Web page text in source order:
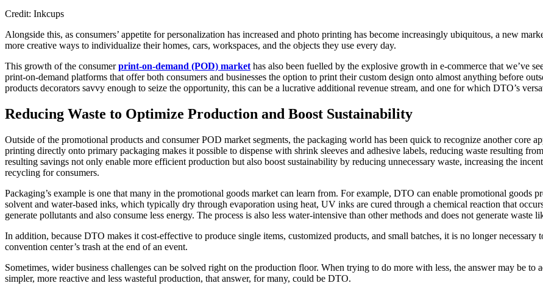
Credit: Inkcups
Alongside this, as consumers’ appetite for personalization has increased and photo printing has become increasingly ubiquitous, a new
more creative ways to individualize their homes, cars, workspaces, and the objects they use every day.
This growth of the consumerprint-on-demand (POD) markethas also been fuelled by the explosive growth in e-commerce that we’ve
print-on-demand platforms that offer both consumers and businesses the option to print their custom design onto almost anything before
products decorators savvy enough to seize the opportunity, this can be a lucrative additional revenue stream, and one for which DTO’s
Reducing Waste to Optimize Production and Boost Sustainability
Outside of the promotional products and consumer POD market segments, the packaging world has been quick to recognize another
printing directly onto primary packaging makes it possible to dispense with shrink sleeves and adhesive labels, reducing waste resulting
resulting savings not only enable more efficient production but also boost sustainability by reducing unnecessary waste, increasing the
recycling for consumers.
Packaging’s example is one that many in the promotional goods market can learn from. For example, DTO can enable promotional goods
solvent and water-based inks, which typically dry through evaporation using heat, UV inks are cured through a chemical reaction that
generate pollutants and also consume less energy. The process is also less water-intensive than other methods and does not generate waste
In addition, because DTO makes it cost-effective to produce single items, customized products, and small batches, it is no longer necessary
convention center’s trash at the end of an event.
Sometimes, wider business challenges can be solved right on the production floor. When trying to do more with less, the answer may be
simpler, more reactive and less wasteful production, that answer, for many, could be DTO.